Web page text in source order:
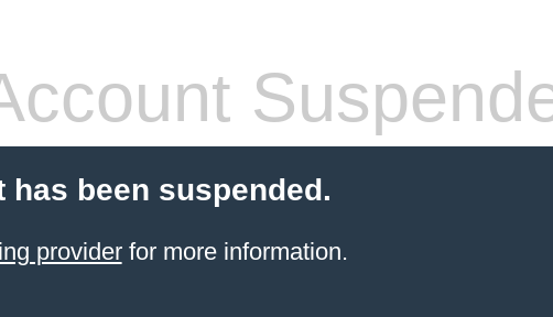
has been suspended.
providerfor more information.